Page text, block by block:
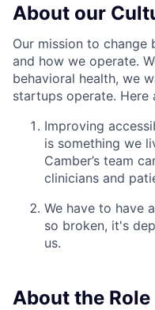
About our
Our mission to change
and how we operate.
behavioral health, we
startups operate. Here
Improving
is something we
Camber’s team
clinicians and
We have to have
so broken, it's
us.
About the Role